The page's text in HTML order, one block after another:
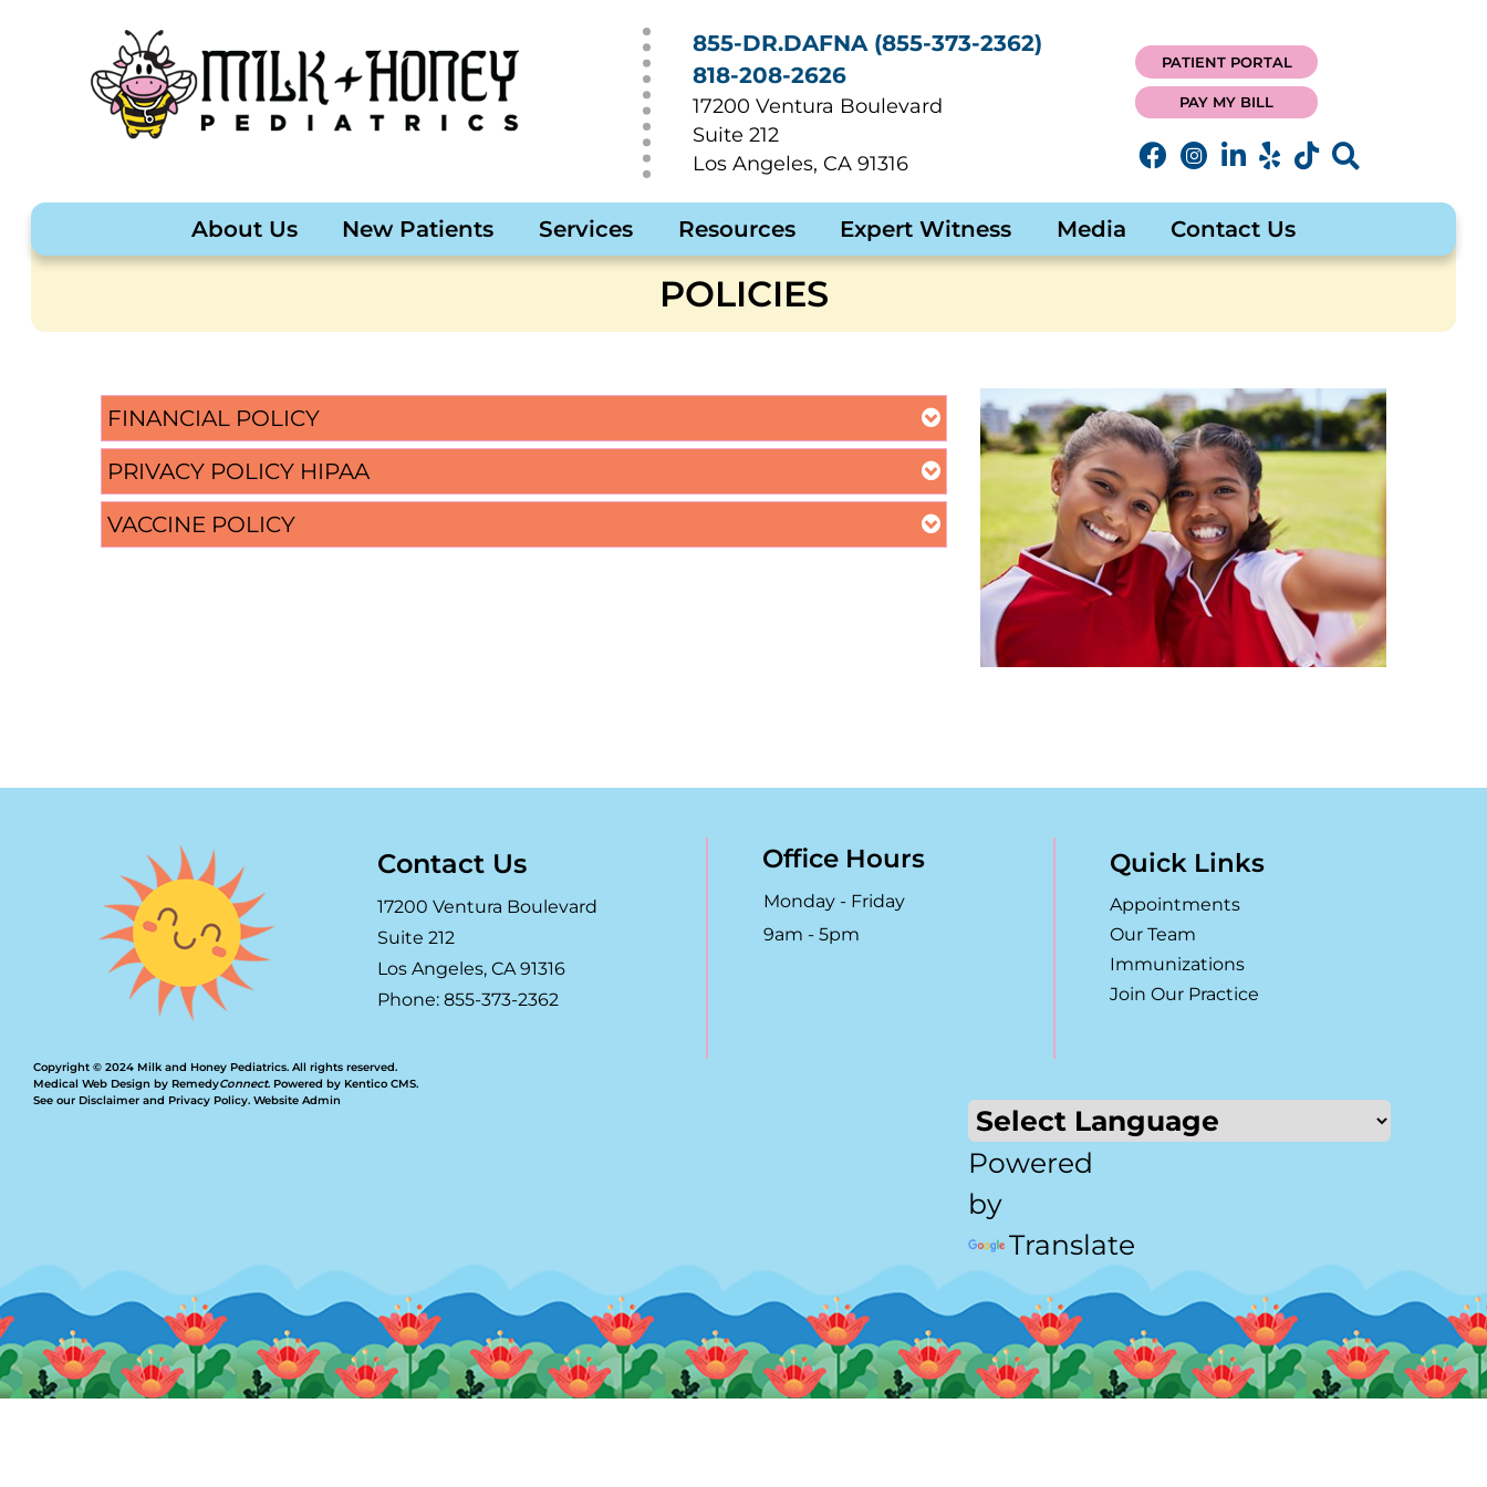
17200 Ventura Boulevard
Suite 212
Los Angeles, CA 91316
855-DR.DAFNA (855-373-2362)
818-208-2626
PATIENT PORTAL
PAY MY BILL
About Us New Patients Services Resources Expert Witness Media Contact Us
POLICIES
FINANCIAL POLICY
PRIVACY POLICY HIPAA
VACCINE POLICY
Contact Us
17200 Ventura Boulevard
Suite 212
Los Angeles, CA 91316
Phone: 855-373-2362
Office Hours
Monday - Friday
9am - 5pm
Quick Links
Appointments
Our Team
Immunizations
Join Our Practice
Powered
by
Translate
Copyright © 2024 Milk and Honey Pediatrics. All rights reserved.
Medical Web Design by RemedyConnect. Powered by Kentico CMS.
See our Disclaimer and Privacy Policy.Website Admin